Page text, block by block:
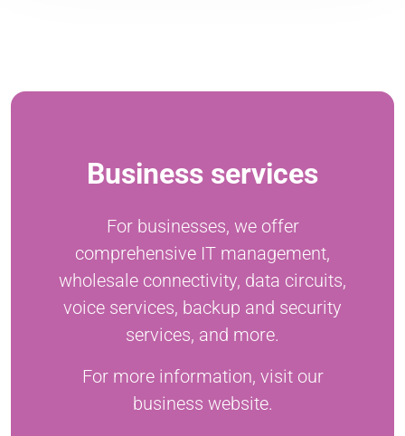
Business services
For businesses, we offer
comprehensive IT management,
wholesale connectivity, data circuits,
voice services, backup and security
services, and more.
For more information, visit our
business website.